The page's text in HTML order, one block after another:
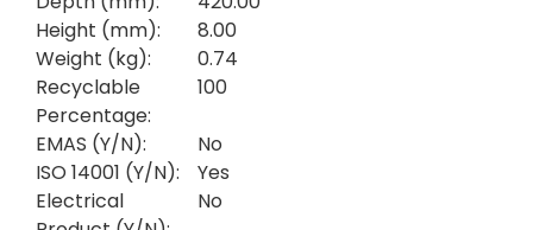
Height (mm):
8.00
Weight (kg):
0.74
Recyclable
Percentage:
100
EMAS (Y/N):
No
ISO 14001 (Y/N):
Yes
Electrical
No